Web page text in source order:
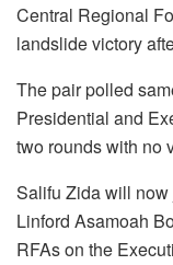
Central Regional
landslide victory
The pair polled
Presidential and
two rounds with no
Salifu Zida will
Linford Asamoah
RFAs on the